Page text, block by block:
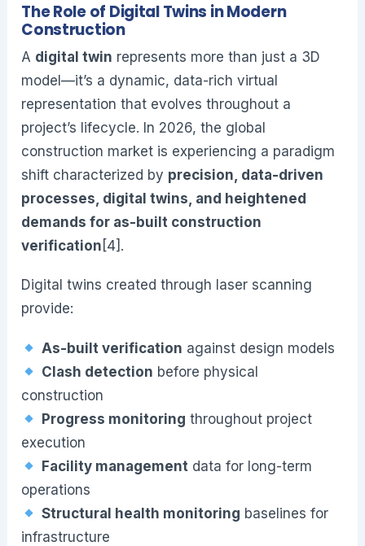
The Role of Digital Twins in Modern
Construction
A digital twin represents more than just a 3D
model—it’s a dynamic, data-rich virtual
representation that evolves throughout a
project’s lifecycle. In 2026, the global
construction market is experiencing a paradigm
shift characterized by precision, data-driven
processes, digital twins, and heightened
demands for as-built construction
verification [4].
Digital twins created through laser scanning
provide:
As-built verification against design models
Clash detection before physical
construction
Progress monitoring throughout project
execution
Facility management data for long-term
operations
Structural health monitoring baselines for
infrastructure